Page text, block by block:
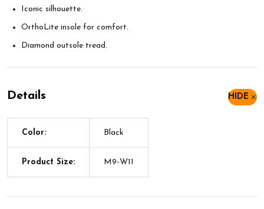
Iconic silhouette.
OrthoLite insole for comfort.
Diamond outsole tread.
Details HIDE
Color: Black
Product Size: M9-W11